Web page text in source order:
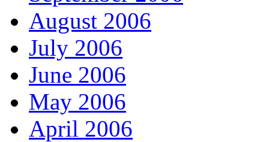
August 2006
July 2006
June 2006
May 2006
April 2006